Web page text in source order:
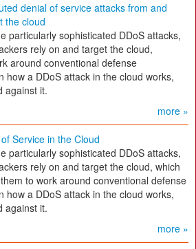
denial of service attacks from and
the cloud
particularly sophisticated DDoS attacks,
rely on and target the cloud,
around conventional defense
how a DDoS attack in the cloud works,
against it.
more »
Service in the Cloud
particularly sophisticated DDoS attacks,
rely on and target the cloud, which
to work around conventional defense
how a DDoS attack in the cloud works,
against it.
more »